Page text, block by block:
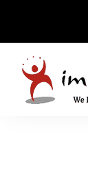
content